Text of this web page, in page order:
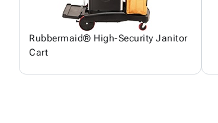
Rubbermaid® High-Security Janitor
Cart